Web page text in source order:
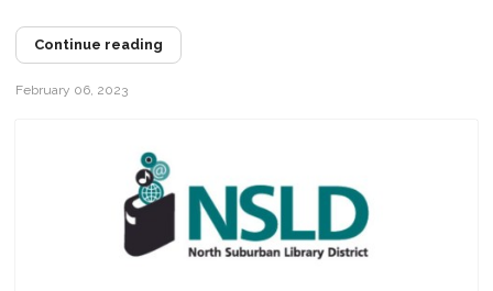
Continue reading
February 06, 2023